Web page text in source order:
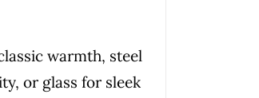
warmth, steel
or glass for sleek